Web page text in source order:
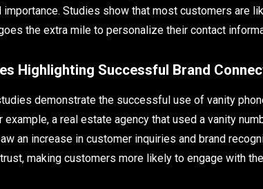
importance. Studies show that most customers are
the extra mile to personalize their contact
Highlighting Successful Brand
demonstrate the successful use of vanity
example, a real estate agency that used a vanity
an increase in customer inquiries and brand
making customers more likely to engage with